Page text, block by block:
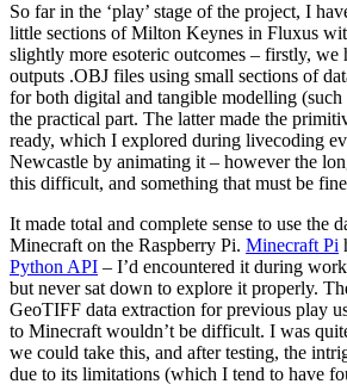
So far in the ‘play’ stage of the project, I
little sections of Milton Keynes in Fluxus
slightly more esoteric outcomes – firstly, we
outputs .OBJ files using small sections of
for both digital and tangible modelling (such
the practical part. The latter made the
ready, which I explored during livecoding
Newcastle by animating it – however the
this difficult, and something that must be
It made total and complete sense to use the
Minecraft on the Raspberry Pi. Minecraft Pi
Python API – I’d encountered it during
but never sat down to explore it properly.
GeoTIFF data extraction for previous play
to Minecraft wouldn’t be difficult. I was
we could take this, and after testing, the
due to its limitations (which I tend to have